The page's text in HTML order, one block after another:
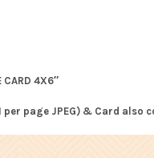
CARD 4X6″
page JPEG) & Card also